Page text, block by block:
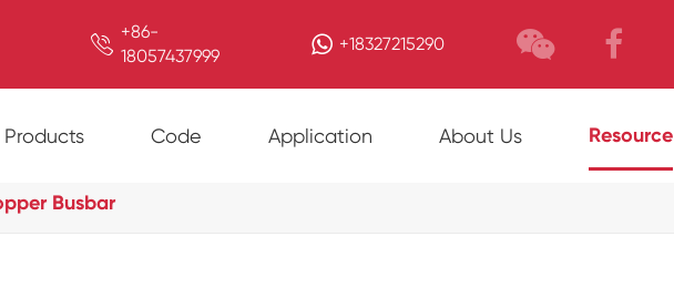
 +86-
18057437999
+18327215290
Products Code Application About Us Resource
Busbar